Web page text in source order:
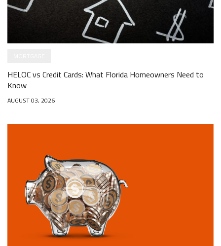
HELOC vs Credit Cards: What Florida Homeowners Need to
Know
AUGUST 03, 2026